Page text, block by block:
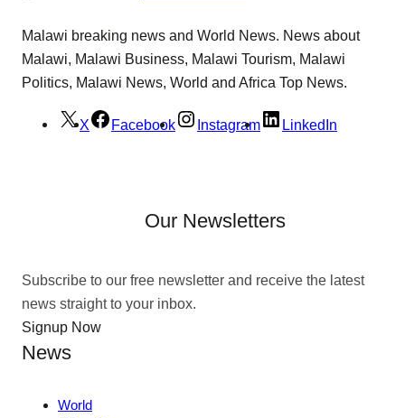
Malawi breaking news and World News. News about
Malawi, Malawi Business, Malawi Tourism, Malawi
Politics, Malawi News, World and Africa Top News.
X Facebook Instagram LinkedIn
Our Newsletters
Subscribe to our free newsletter and receive the latest
news straight to your inbox.
Signup Now
News
World